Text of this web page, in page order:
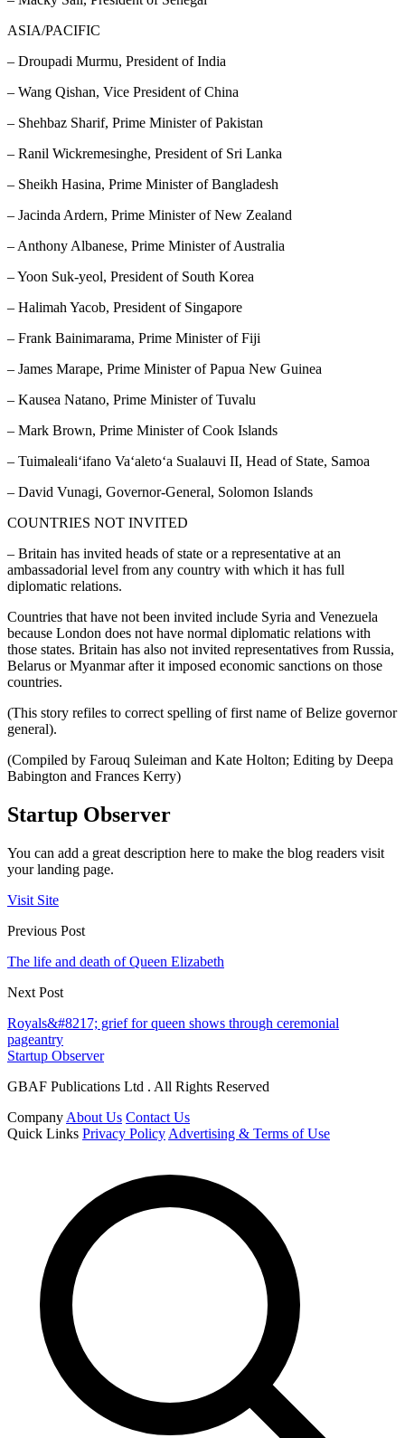
ASIA/PACIFIC
– Droupadi Murmu, President of India
– Wang Qishan, Vice President of China
– Shehbaz Sharif, Prime Minister of Pakistan
– Ranil Wickremesinghe, President of Sri Lanka
– Sheikh Hasina, Prime Minister of Bangladesh
– Jacinda Ardern, Prime Minister of New Zealand
– Anthony Albanese, Prime Minister of Australia
– Yoon Suk-yeol, President of South Korea
– Halimah Yacob, President of Singapore
– Frank Bainimarama, Prime Minister of Fiji
– James Marape, Prime Minister of Papua New Guinea
– Kausea Natano, Prime Minister of Tuvalu
– Mark Brown, Prime Minister of Cook Islands
– Tuimalealiʻifano Vaʻaletoʻa Sualauvi II, Head of State, Samoa
– David Vunagi, Governor-General, Solomon Islands
COUNTRIES NOT INVITED
– Britain has invited heads of state or a representative at an
ambassadorial level from any country with which it has full
diplomatic relations.
Countries that have not been invited include Syria and Venezuela
because London does not have normal diplomatic relations with
those states. Britain has also not invited representatives from Russia,
Belarus or Myanmar after it imposed economic sanctions on those
countries.
(This story refiles to correct spelling of first name of Belize governor
general).
(Compiled by Farouq Suleiman and Kate Holton; Editing by Deepa
Babington and Frances Kerry)
Startup Observer
You can add a great description here to make the blog readers visit
your landing page.
Visit Site
Previous Post
The life and death of Queen Elizabeth
Next Post
Royals&#8217; grief for queen shows through ceremonial
pageantry
Startup Observer
GBAF Publications Ltd . All Rights Reserved
Company About Us Contact Us
Quick Links Privacy Policy Advertising & Terms of Use